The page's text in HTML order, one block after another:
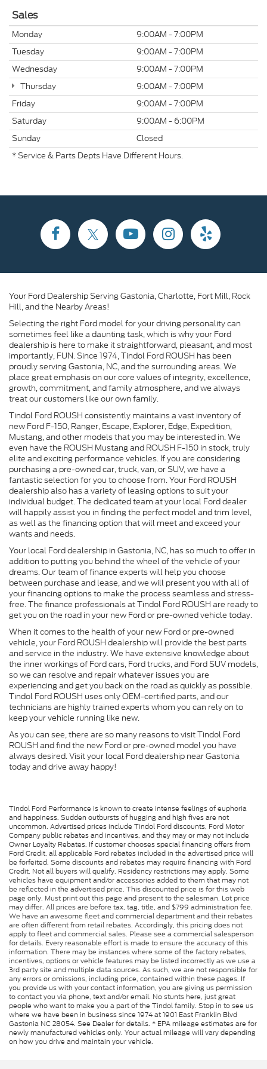
Sales
Monday
9:00AM - 7:00PM
Tuesday
9:00AM - 7:00PM
Wednesday
9:00AM - 7:00PM
Thursday
9:00AM - 7:00PM
Friday
9:00AM - 7:00PM
Saturday
9:00AM - 6:00PM
Sunday
Closed
* Service & Parts Depts Have Different Hours.
Your Ford Dealership Serving Gastonia, Charlotte, Fort Mill, Rock
Hill, and the Nearby Areas!
Selecting the right Ford model for your driving personality can
sometimes feel like a daunting task, which is why your Ford
dealership is here to make it straightforward, pleasant, and most
importantly, FUN. Since 1974, Tindol Ford ROUSH has been
proudly serving Gastonia, NC, and the surrounding areas. We
place great emphasis on our core values of integrity, excellence,
growth, commitment, and family atmosphere, and we always
treat our customers like our own family.
Tindol Ford ROUSH consistently maintains a vast inventory of
new Ford F-150, Ranger, Escape, Explorer, Edge, Expedition,
Mustang, and other models that you may be interested in. We
even have the ROUSH Mustang and ROUSH F-150 in stock, truly
elite and exciting performance vehicles. If you are considering
purchasing a pre-owned car, truck, van, or SUV, we have a
fantastic selection for you to choose from. Your Ford ROUSH
dealership also has a variety of leasing options to suit your
individual budget. The dedicated team at your local Ford dealer
will happily assist you in finding the perfect model and trim level,
as well as the financing option that will meet and exceed your
wants and needs.
Your local Ford dealership in Gastonia, NC, has so much to offer in
addition to putting you behind the wheel of the vehicle of your
dreams. Our team of finance experts will help you choose
between purchase and lease, and we will present you with all of
your financing options to make the process seamless and stress-
free. The finance professionals at Tindol Ford ROUSH are ready to
get you on the road in your new Ford or pre-owned vehicle today.
When it comes to the health of your new Ford or pre-owned
vehicle, your Ford ROUSH dealership will provide the best parts
and service in the industry. We have extensive knowledge about
the inner workings of Ford cars, Ford trucks, and Ford SUV models,
so we can resolve and repair whatever issues you are
experiencing and get you back on the road as quickly as possible.
Tindol Ford ROUSH uses only OEM-certified parts, and our
technicians are highly trained experts whom you can rely on to
keep your vehicle running like new.
As you can see, there are so many reasons to visit Tindol Ford
ROUSH and find the new Ford or pre-owned model you have
always desired. Visit your local Ford dealership near Gastonia
today and drive away happy!
Tindol Ford Performance is known to create intense feelings of euphoria
and happiness. Sudden outbursts of hugging and high fives are not
uncommon. Advertised prices include Tindol Ford discounts, Ford Motor
Company public rebates and incentives, and they may or may not include
Owner Loyalty Rebates. If customer chooses special financing offers from
Ford Credit, all applicable Ford rebates included in the advertised price will
be forfeited. Some discounts and rebates may require financing with Ford
Credit. Not all buyers will qualify. Residency restrictions may apply. Some
vehicles have equipment and/or accessories added to them that may not
be reflected in the advertised price. This discounted price is for this web
page only. Must print out this page and present to the salesman. Lot price
may differ. All prices are before tax, tag, title, and $799 administration fee.
We have an awesome fleet and commercial department and their rebates
are often different from retail rebates. Accordingly, this pricing does not
apply to fleet and commercial sales. Please see a commercial salesperson
for details. Every reasonable effort is made to ensure the accuracy of this
information. There may be instances where some of the factory rebates,
incentives, options or vehicle features may be listed incorrectly as we use a
3rd party site and multiple data sources. As such, we are not responsible for
any errors or omissions, including price, contained within these pages. If
you provide us with your contact information, you are giving us permission
to contact you via phone, text and/or email. No stunts here, just great
people who want to make you a part of the Tindol family. Stop in to see us
where we have been in business since 1974 at 1901 East Franklin Blvd
Gastonia NC 28054. See Dealer for details. * EPA mileage estimates are for
newly manufactured vehicles only. Your actual mileage will vary depending
on how you drive and maintain your vehicle.